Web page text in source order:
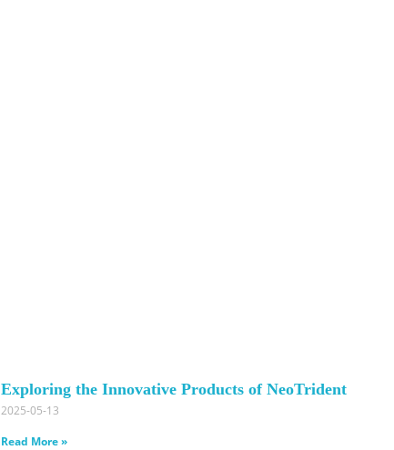
Exploring the Innovative Products of NeoTrident
2025-05-13
Read More »